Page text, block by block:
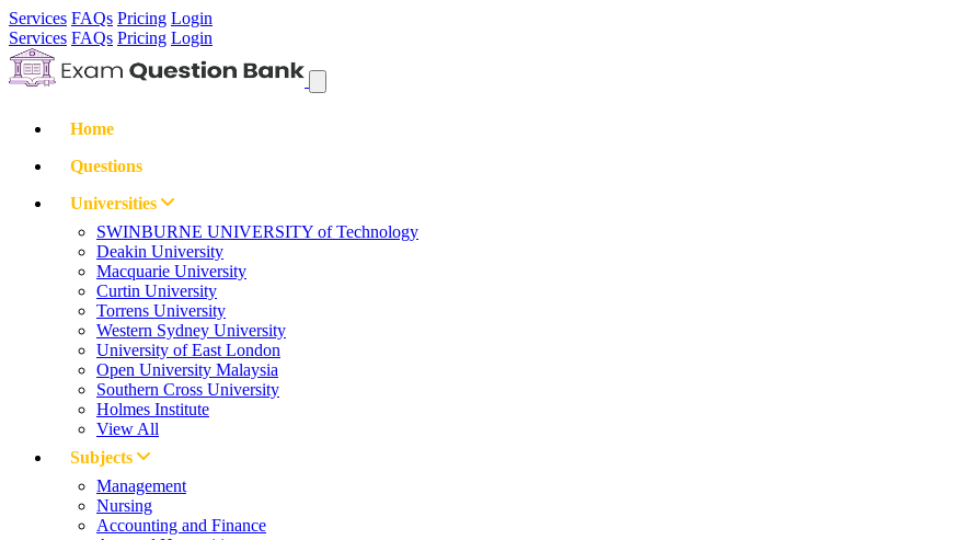
Services FAQs Pricing Login
Services FAQs Pricing Login
Home
Questions
Universities
SWINBURNE UNIVERSITY of Technology
Deakin University
Macquarie University
Curtin University
Torrens University
Western Sydney University
University of East London
Open University Malaysia
Southern Cross University
Holmes Institute
View All
Subjects
Management
Nursing
Accounting and Finance